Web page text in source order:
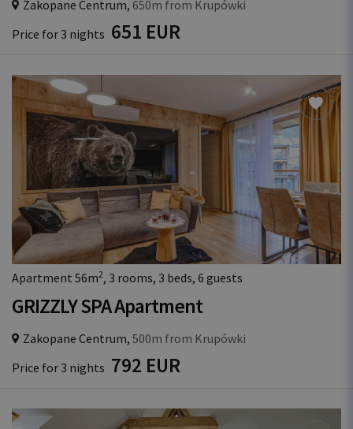
Zakopane Centrum, 650m from Krupówki
Price for 3 nights 651 EUR
Apartment 56m2, 3 rooms, 3 beds, 6 guests
GRIZZLY SPA Apartment
Zakopane Centrum, 500m from Krupówki
Price for 3 nights 792 EUR